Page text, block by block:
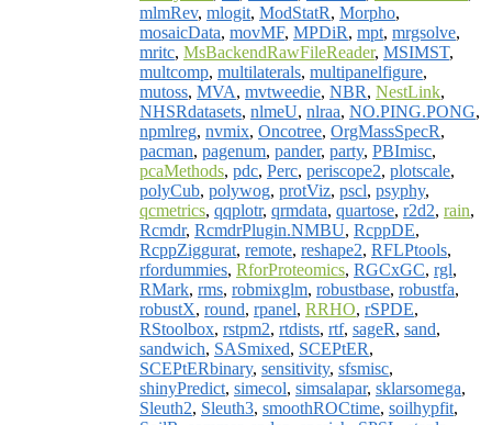
mlmRev, mlogit, ModStatR, Morpho,
mosaicData, movMF, MPDiR, mpt, mrgsolve,
mritc, MsBackendRawFileReader, MSIMST,
multcomp, multilaterals, multipanelfigure,
mutoss, MVA, mvtweedie, NBR, NestLink,
NHSRdatasets, nlmeU, nlraa, NO.PING.PONG,
npmlreg, nvmix, Oncotree, OrgMassSpecR,
pacman, pagenum, pander, party, PBImisc,
pcaMethods, pdc, Perc, periscope2, plotscale,
polyCub, polywog, protViz, pscl, psyphy,
qcmetrics, qqplotr, qrmdata, quartose, r2d2, rain,
Rcmdr, RcmdrPlugin.NMBU, RcppDE,
RcppZiggurat, remote, reshape2, RFLPtools,
rfordummies, RforProteomics, RGCxGC, rgl,
RMark, rms, robmixglm, robustbase, robustfa,
robustX, round, rpanel, RRHO, rSPDE,
RStoolbox, rstpm2, rtdists, rtf, sageR, sand,
sandwich, SASmixed, SCEPtER,
SCEPtERbinary, sensitivity, sfsmisc,
shinyPredict, simecol, simsalapar, sklarsomega,
Sleuth2, Sleuth3, smoothROCtime, soilhypfit,